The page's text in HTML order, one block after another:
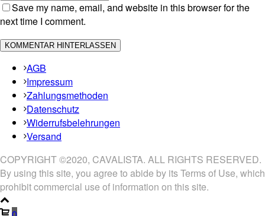
Save my name, email, and website in this browser for the
next time I comment.
AGB
Impressum
Zahlungsmethoden
Datenschutz
Widerrufsbelehrungen
Versand
COPYRIGHT ©2020, CAVALISTA. ALL RIGHTS RESERVED.
By using this site, you agree to abide by its Terms of Use, which
prohibit commercial use of information on this site.